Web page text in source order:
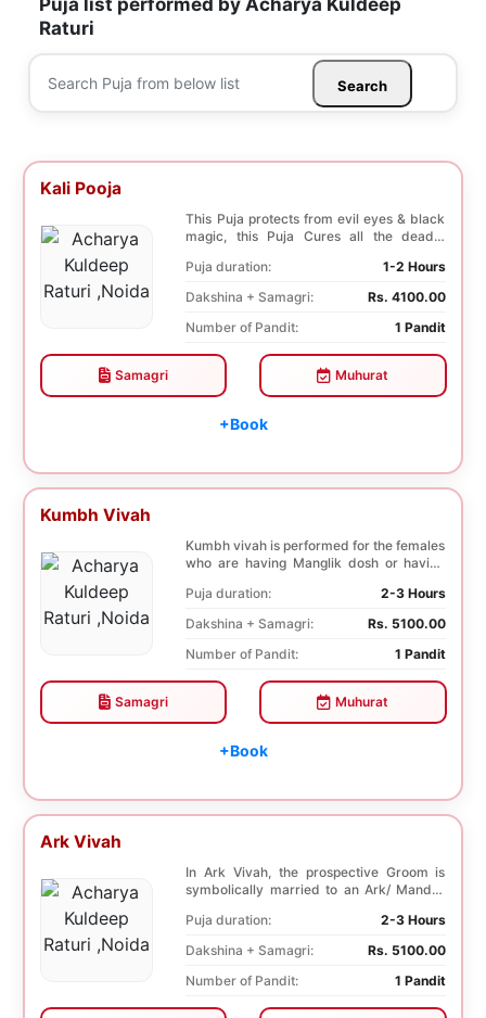
Puja list performed by Acharya Kuldeep
Raturi
Search
Kali Pooja
This Puja protects from evil eyes & black
magic, this Puja Cures all the deadly
Puja duration:
1-2 Hours
Dakshina + Samagri:
Rs. 4100.00
Number of Pandit:
1 Pandit
Samagri Muhurat
+Book
Kumbh Vivah
Kumbh vivah is performed for the females
who are having Manglik dosh or having
Puja duration:
2-3 Hours
Dakshina + Samagri:
Rs. 5100.00
Number of Pandit:
1 Pandit
Samagri Muhurat
+Book
Ark Vivah
In Ark Vivah, the prospective Groom is
symbolically married to an Ark/ Mandar
Puja duration:
2-3 Hours
Dakshina + Samagri:
Rs. 5100.00
Number of Pandit:
1 Pandit